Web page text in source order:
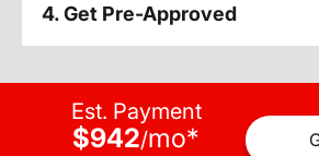
4. Get Pre-Approved
Est. Payment
$942/mo*